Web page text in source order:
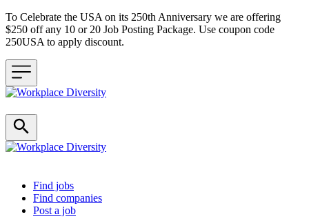
To Celebrate the USA on its 250th Anniversary we are offering
$250 off any 10 or 20 Job Posting Package. Use coupon code
250USA to apply discount.
Header navigation
Find jobs
Find companies
Post a job